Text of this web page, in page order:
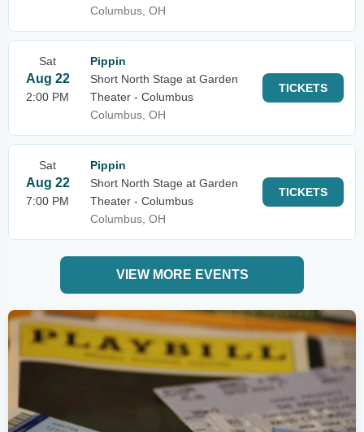
Columbus, OH
Sat
Aug 22
2:00 PM
Pippin
Short North Stage at Garden
Theater - Columbus
Columbus, OH
TICKETS
Sat
Aug 22
7:00 PM
Pippin
Short North Stage at Garden
Theater - Columbus
Columbus, OH
TICKETS
VIEW MORE EVENTS